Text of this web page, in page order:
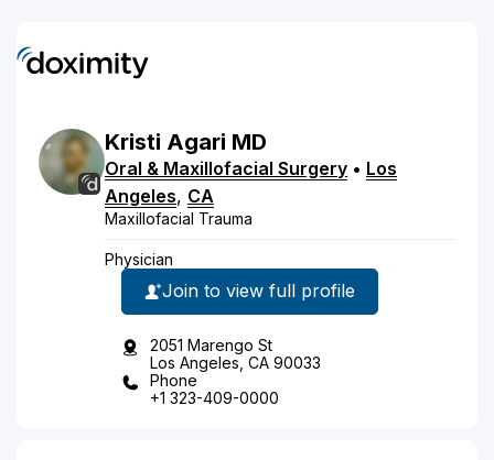
Kristi Agari MD
Oral & Maxillofacial Surgery • Los
Angeles, CA
Maxillofacial Trauma
Physician
Join to view full profile
2051 Marengo St
Los Angeles, CA 90033
Phone
+1 323-409-0000